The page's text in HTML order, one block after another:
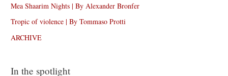
Mea Shaarim Nights | By Alexander Bronfer
Tropic of violence | By Tommaso Protti
ARCHIVE
In the spotlight